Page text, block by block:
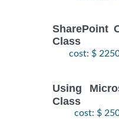
SharePoint
Class
cost: $
Using
Class
cost: $